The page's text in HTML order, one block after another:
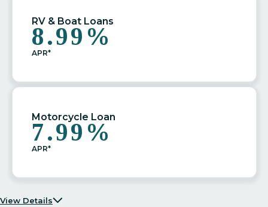
RV & Boat Loans
8.99%
APR*
Motorcycle Loan
7.99%
APR*
View Details